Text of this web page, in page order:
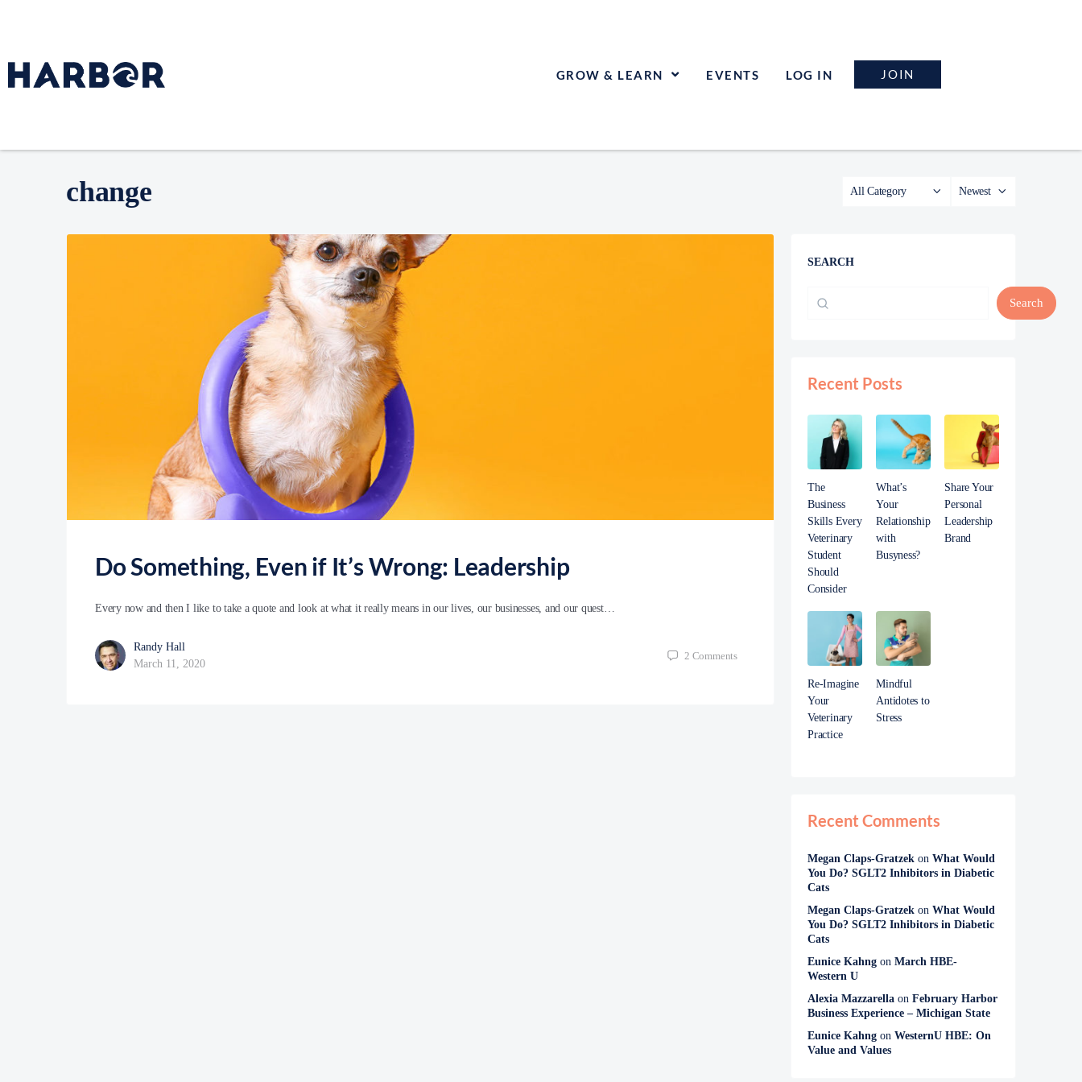
GROW & LEARN EVENTS LOG IN JOIN
change
Do Something, Even if It’s Wrong: Leadership
Every now and then I like to take a quote and look at what it really means in our lives, our businesses, and our quest…
Randy Hall
March 11, 2020
2 Comments
SEARCH
Search
Recent Posts
The
Business
Skills Every
Veterinary
Student
Should
Consider
What’s
Your
Relationship
with
Busyness?
Share Your
Personal
Leadership
Brand
Re-Imagine
Your
Veterinary
Practice
Mindful
Antidotes to
Stress
Recent Comments
Megan Claps-Gratzek on What Would
You Do? SGLT2 Inhibitors in Diabetic
Cats
Megan Claps-Gratzek on What Would
You Do? SGLT2 Inhibitors in Diabetic
Cats
Eunice Kahng on March HBE-
Western U
Alexia Mazzarella on February Harbor
Business Experience – Michigan State
Eunice Kahng on WesternU HBE: On
Value and Values